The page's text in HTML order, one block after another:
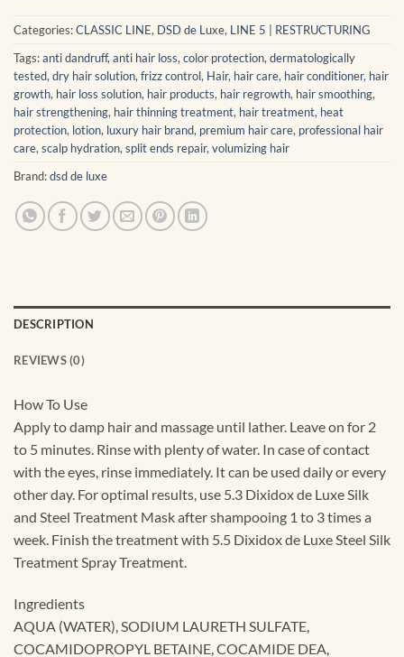
Categories:CLASSIC LINE, DSD de Luxe, LINE 5 | RESTRUCTURING
Tags:anti dandruff, anti hair loss, color protection, dermatologically
tested, dry hair solution, frizz control, Hair, hair care, hair conditioner, hair
growth, hair loss solution, hair products, hair regrowth, hair smoothing,
hair strengthening, hair thinning treatment, hair treatment, heat
protection, lotion, luxury hair brand, premium hair care, professional hair
care, scalp hydration, split ends repair, volumizing hair
Brand:dsd de luxe
DESCRIPTION
REVIEWS (0)
How To Use
Apply to damp hair and massage until lather. Leave on for 2
to 5 minutes. Rinse with plenty of water. In case of contact
with the eyes, rinse immediately. It can be used daily or every
other day. For optimal results, use 5.3 Dixidox de Luxe Silk
and Steel Treatment Mask after shampooing 1 to 3 times a
week. Finish the treatment with 5.5 Dixidox de Luxe Steel Silk
Treatment Spray Treatment.
Ingredients
AQUA (WATER), SODIUM LAURETH SULFATE,
COCAMIDOPROPYL BETAINE, COCAMIDE DEA,